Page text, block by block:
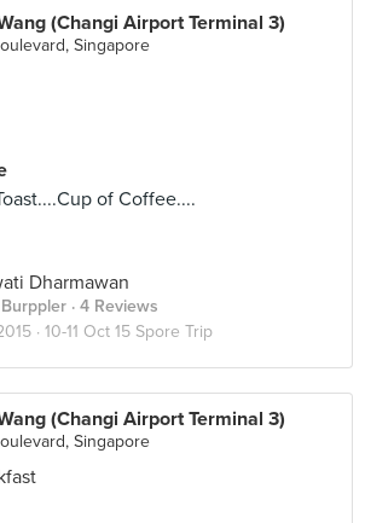
(Changi Airport Terminal 3)
Singapore
of Coffee....
Dharmawan
· 4 Reviews
· 10-11 Oct 15 Spore Trip
(Changi Airport Terminal 3)
Singapore